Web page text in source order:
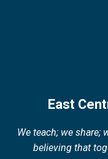
East
We teach; we share;
believing that